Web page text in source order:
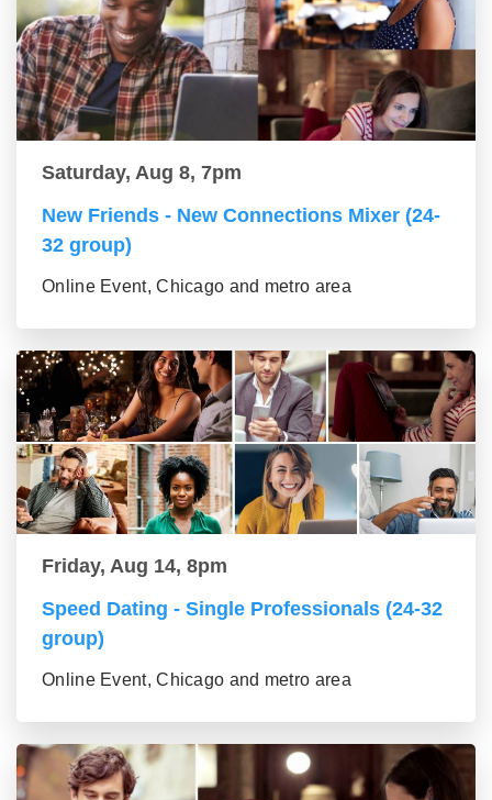
Saturday, Aug 8, 7pm
New Friends - New Connections Mixer (24-
32 group)
Online Event, Chicago and metro area
Friday, Aug 14, 8pm
Speed Dating - Single Professionals (24-32
group)
Online Event, Chicago and metro area